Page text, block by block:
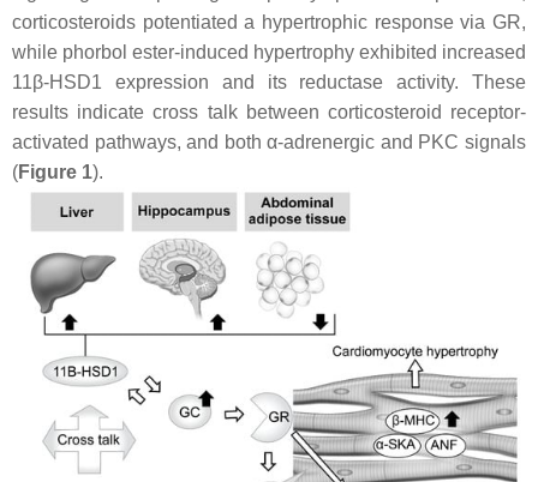
corticosteroids potentiated a hypertrophic response via GR,
while phorbol ester-induced hypertrophy exhibited increased
11β-HSD1 expression and its reductase activity. These
results indicate cross talk between corticosteroid receptor-
activated pathways, and both α-adrenergic and PKC signals
(Figure 1).